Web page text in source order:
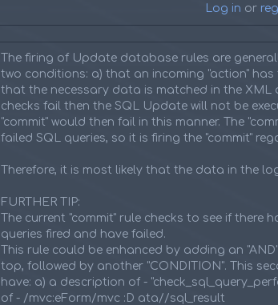
Log in or
The firing of Update database rules are
two conditions: a) that an incoming "action" has
that the necessary data is matched in the XML
checks fail then the SQL Update will not be
"commit" would then fail in this manner. The
failed SQL queries, so it is firing the "commit"
Therefore, it is most likely that the data in the
FURTHER TIP:
The current "commit" rule checks to see if there
queries fired and have failed.
This rule could be enhanced by adding an
top, followed by another "CONDITION". This
have: a) a description of -
of - /mvc:eForm/mvc :D ata//sql_result